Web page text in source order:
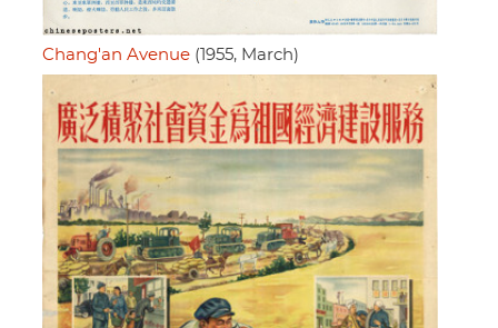
Chang'an Avenue (1955, March)